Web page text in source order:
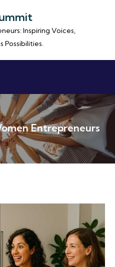
Inspiring Voices,
Possibilities.
Entrepreneurs